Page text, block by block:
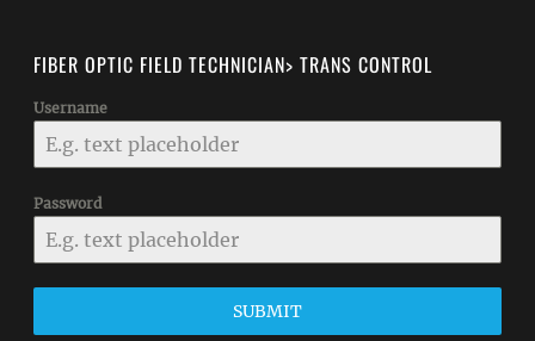
FIBER OPTIC FIELD TECHNICIAN> TRANS CONTROL
Username
Password
SUBMIT